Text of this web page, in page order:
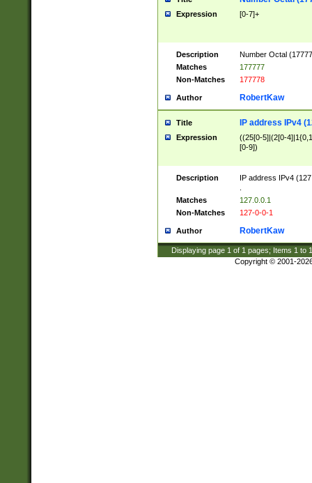
Expression [0-7]+
Description
Number Octal
Matches
177777
Non-Matches
177778
Author RobertKaw
Title IP address IPv4
Expression
((25[0-5]|(2[0-
[0-9])
Description
IP address IPv4
Matches
127.0.0.1
Non-Matches
127-0-0-1
Author RobertKaw
Displaying page 1 of 1 pages; Items 1 to
Copyright © 2001-